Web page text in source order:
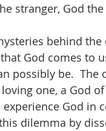
stranger, God
God comes to
possibly be.  The
one, a God
God in
this dilemma by